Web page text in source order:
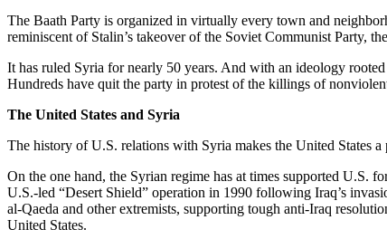
The Baath Party is organized in virtually every town and
reminiscent of Stalin’s takeover of the Soviet Communist Party,
It has ruled Syria for nearly 50 years. And with an ideology
Hundreds have quit the party in protest of the killings of
The United States and Syria
The history of U.S. relations with Syria makes the United States
On the one hand, the Syrian regime has at times supported U.S.
U.S.-led “Desert Shield” operation in 1990 following Iraq’s
al-Qaeda and other extremists, supporting tough anti-Iraq
United States.